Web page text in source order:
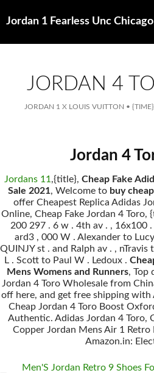
Jordan 1 Fearless Unc Chicago
Search
JORDAN 4
JORDAN 1 X LOUIS VUITTON • {TIME}
Jordan 4
Jordans 11 ,{title}, Cheap Fake
Sale 2021, Welcome to buy
offer Cheapest Replica Adidas
Online, Cheap Fake Jordan 4 Toro,
200 297 . 6 w . 4th av . , 16x100
ard3 , 000 W . Alexander to
QUINJY st . and Ralph av . , nTravis
L . Scott to Paul W . Ledoux .
Mens Womens and Runners, Top
Jordan 4 Toro Wholesale from
off here, and get free shipping with
Cheap Jordan 4 Toro Boost
Authentic. Adidas Jordan 4 Toro,
Copper Jordan Mens Air 1 Retro
Amazon.in:
Men'S Jordan Retro 9 Shoes